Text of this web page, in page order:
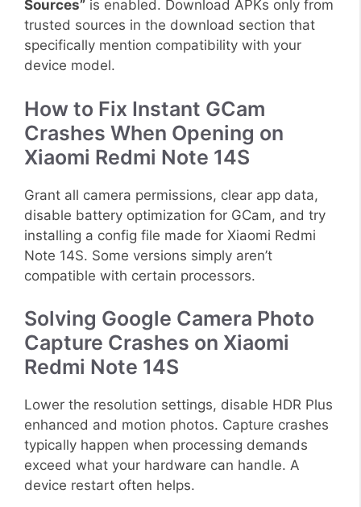
Sources” is enabled. Download APKs only from
trusted sources in the download section that
specifically mention compatibility with your
device model.
How to Fix Instant GCam
Crashes When Opening on
Xiaomi Redmi Note 14S
Grant all camera permissions, clear app data,
disable battery optimization for GCam, and try
installing a config file made for Xiaomi Redmi
Note 14S. Some versions simply aren’t
compatible with certain processors.
Solving Google Camera Photo
Capture Crashes on Xiaomi
Redmi Note 14S
Lower the resolution settings, disable HDR Plus
enhanced and motion photos. Capture crashes
typically happen when processing demands
exceed what your hardware can handle. A
device restart often helps.